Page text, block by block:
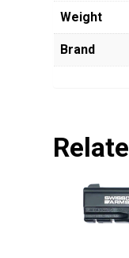
Weight
Brand